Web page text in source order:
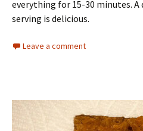
everything for 15-30 minutes. A
serving is delicious.
Leave a comment